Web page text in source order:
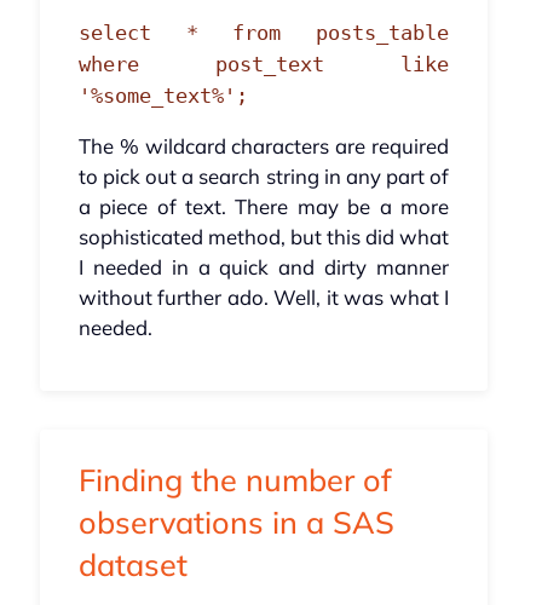
select * from posts_table
where post_text like
'%some_text%';
The % wildcard characters are required
to pick out a search string in any part of
a piece of text. There may be a more
sophisticated method, but this did what
I needed in a quick and dirty manner
without further ado. Well, it was what I
needed.
Finding the number of
observations in a SAS
dataset